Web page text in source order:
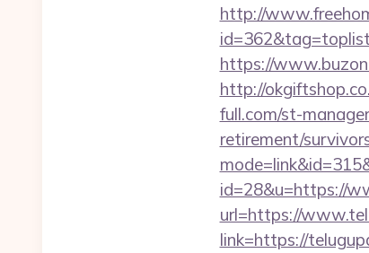
http://
https://
http://
full.com/st-
retirement/
id=28&u=https://
url=https://
link=https://